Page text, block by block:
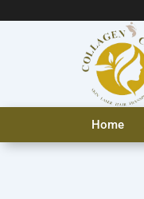
Home